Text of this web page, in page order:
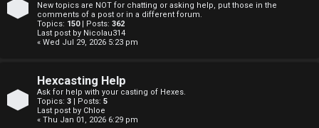
a
r
New topics are NOT for chatting or asking help, put those in the
comments of a post or in a different forum.
Topics: 150| Posts: 362
Last post by Nicolau314
« Wed Jul 29, 2026 5:23 pm
Hexcasting Help
Ask for help with your casting of Hexes.
Topics: 3 | Posts: 5
Last post by Chloe
« Thu Jan 01, 2026 6:29 pm